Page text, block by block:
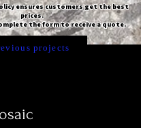
ensures customers get the best
prices.
the form to receive a quote.
projects